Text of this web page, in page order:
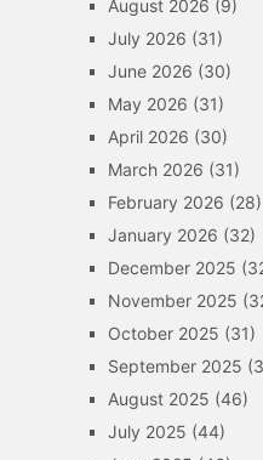
August 2026 (9)
July 2026 (31)
June 2026 (30)
May 2026 (31)
April 2026 (30)
March 2026 (31)
February 2026 (28)
January 2026 (32)
December 2025
November 2025
October 2025 (31)
September 2025
August 2025 (46)
July 2025 (44)